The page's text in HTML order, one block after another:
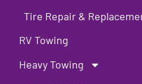
Tire Repair &
RV Towing
Heavy Towing